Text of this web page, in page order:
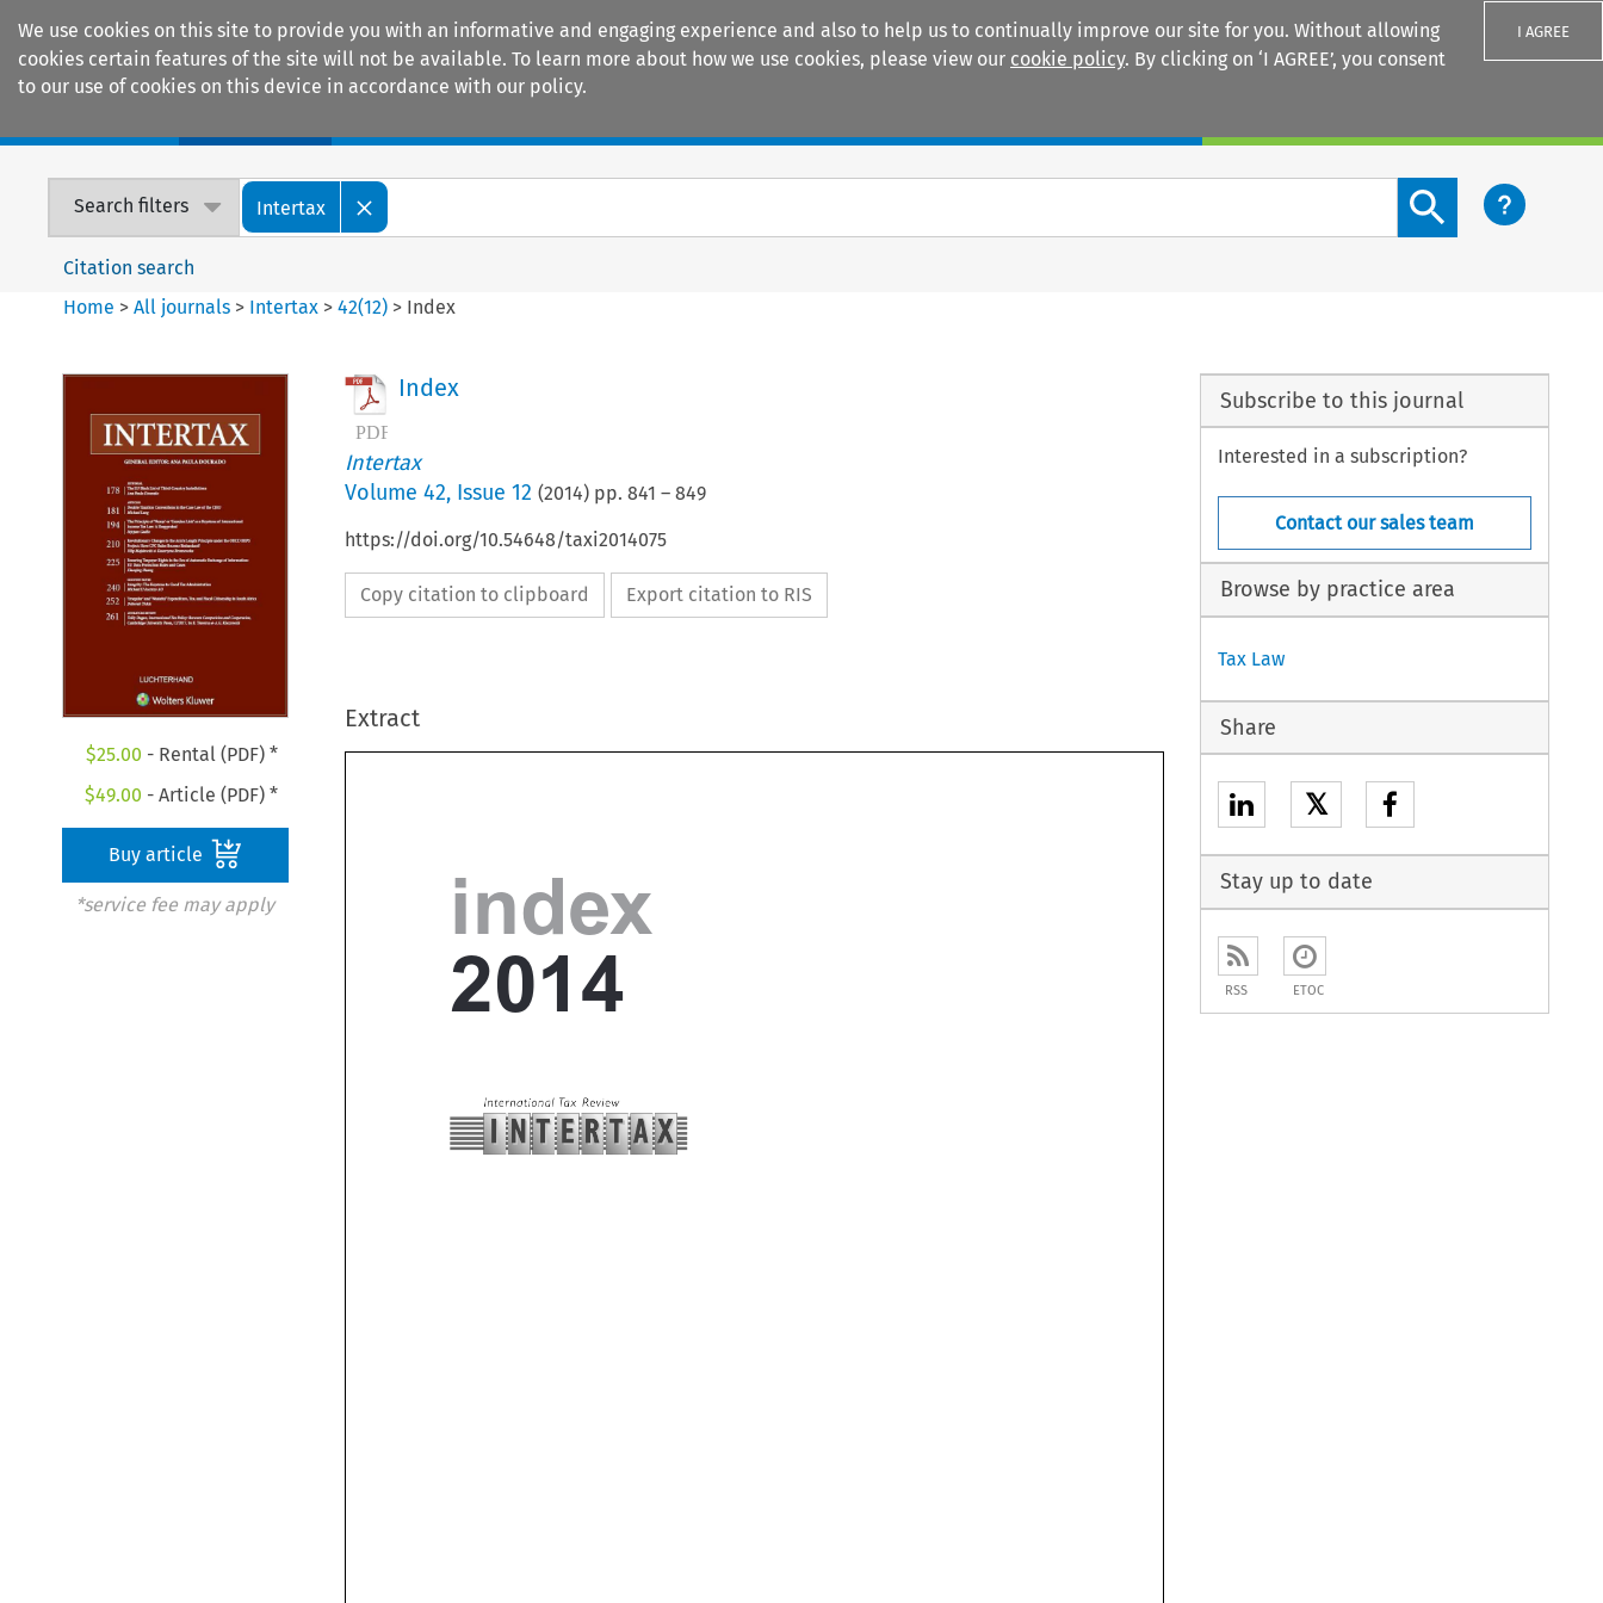
We use cookies on this site to provide you with an informative and engaging experience and also to help us to continually improve our site for you. Without allowing
cookies certain features of the site will not be available. To learn more about how we use cookies, please view our cookie policy. By clicking on ‘I AGREE’, you consent
to our use of cookies on this device in accordance with our policy.
I AGREE
Search filters Intertax
Search content button
Citation search
Home >All journals > Intertax >42(12) > Index
$25.00 - Rental (PDF) *
$49.00 - Article (PDF) *
Buy article
*service fee may apply
Index
Intertax
Volume 42, Issue 12 (2014) pp. 841 – 849
https://doi.org/10.54648/taxi2014075
Copy citation to clipboard Export citation to RIS
Extract


index
2014
Subscribe to this journal
Interested in a subscription?
Contact our sales team
Browse by practice area
Tax Law
Share
𝕏
Stay up to date
RSS ETOC